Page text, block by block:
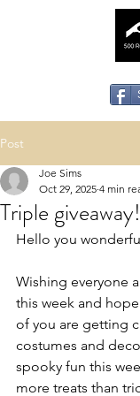
Post
Triple giveaway!
Joe Sims
Oct 29, 2025 4 min
Hello you
Wishing everyone
this week and
of you are getting
costumes and
spooky fun this
more treats than